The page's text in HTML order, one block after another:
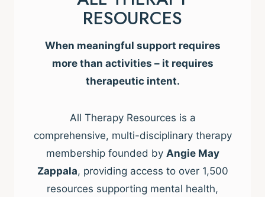
RESOURCES
When meaningful support requires
more than activities – it requires
therapeutic intent.
All Therapy Resources is a
comprehensive, multi-disciplinary therapy
membership founded by Angie May
Zappala, providing access to over 1,500
resources supporting mental health,